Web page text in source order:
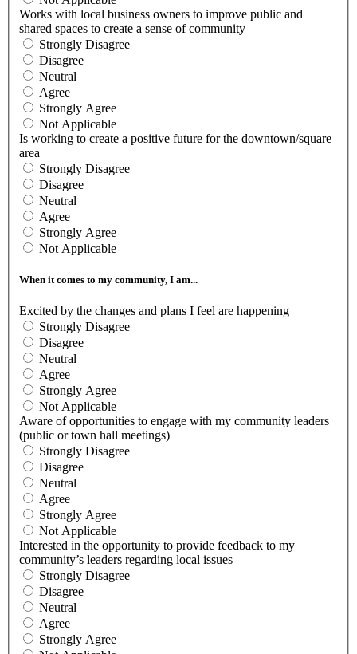
Works with local business owners to improve public and
shared spaces to create a sense of community
Strongly Disagree
Disagree
Neutral
Agree
Strongly Agree
Not Applicable
Is working to create a positive future for the downtown/square
area
Strongly Disagree
Disagree
Neutral
Agree
Strongly Agree
Not Applicable
When it comes to my community, I am...
Excited by the changes and plans I feel are happening
Strongly Disagree
Disagree
Neutral
Agree
Strongly Agree
Not Applicable
Aware of opportunities to engage with my community leaders
(public or town hall meetings)
Strongly Disagree
Disagree
Neutral
Agree
Strongly Agree
Not Applicable
Interested in the opportunity to provide feedback to my
community’s leaders regarding local issues
Strongly Disagree
Disagree
Neutral
Agree
Strongly Agree